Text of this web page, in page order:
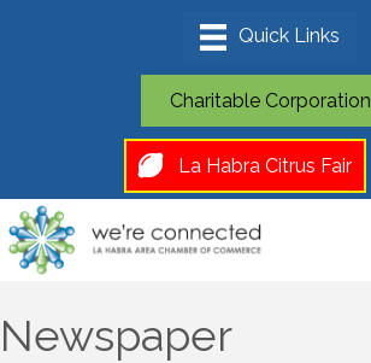
Charitable Corporation
La Habra Citrus Fair
Newspaper